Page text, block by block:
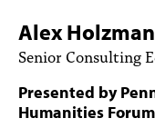
PEOPLE
TOPICS
ACCESSIBILITY
Alex Holzman
Senior Consulting
Presented by
Humanities Forum